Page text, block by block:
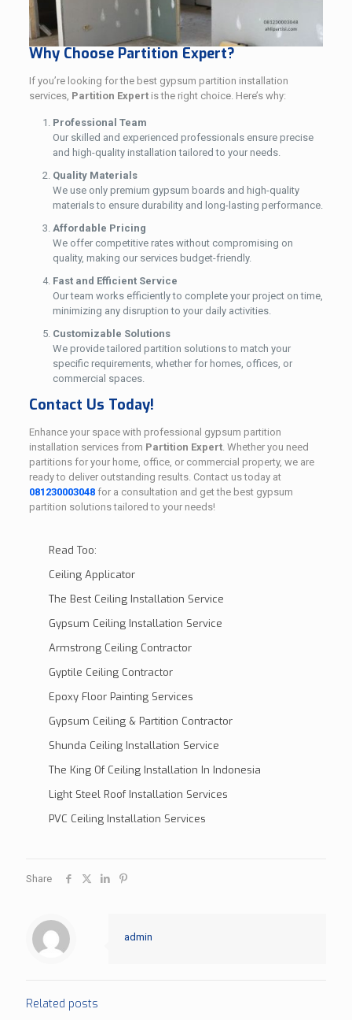
Why Choose Partition Expert?
If you’re looking for the best gypsum partition installation
services, Partition Expertis the right choice. Here’s why:
Professional Team
Our skilled and experienced professionals ensure precise
and high-quality installation tailored to your needs.
Quality Materials
We use only premium gypsum boards and high-quality
materials to ensure durability and long-lasting performance.
Affordable Pricing
We offer competitive rates without compromising on
quality, making our services budget-friendly.
Fast and Efficient Service
Our team works efficiently to complete your project on time,
minimizing any disruption to your daily activities.
Customizable Solutions
We provide tailored partition solutions to match your
specific requirements, whether for homes, offices, or
commercial spaces.
Contact Us Today!
Enhance your space with professional gypsum partition
installation services from Partition Expert. Whether you need
partitions for your home, office, or commercial property, we are
ready to deliver outstanding results. Contact us today at
081230003048for a consultation and get the best gypsum
partition solutions tailored to your needs!
Read Too:
Ceiling Applicator
The Best Ceiling Installation Service
Gypsum Ceiling Installation Service
Armstrong Ceiling Contractor
Gyptile Ceiling Contractor
Epoxy Floor Painting Services
Gypsum Ceiling & Partition Contractor
Shunda Ceiling Installation Service
The King Of Ceiling Installation In Indonesia
Light Steel Roof Installation Services
PVC Ceiling Installation Services
Share
admin
Related posts